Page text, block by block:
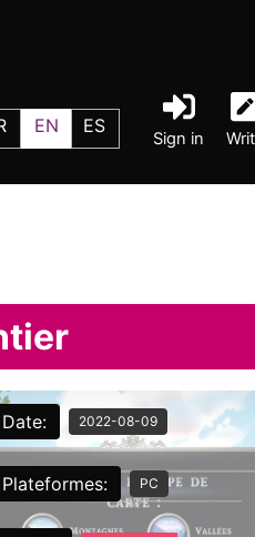
EN ES
Sign in
Date: 2022-08-09
Plateformes: PC